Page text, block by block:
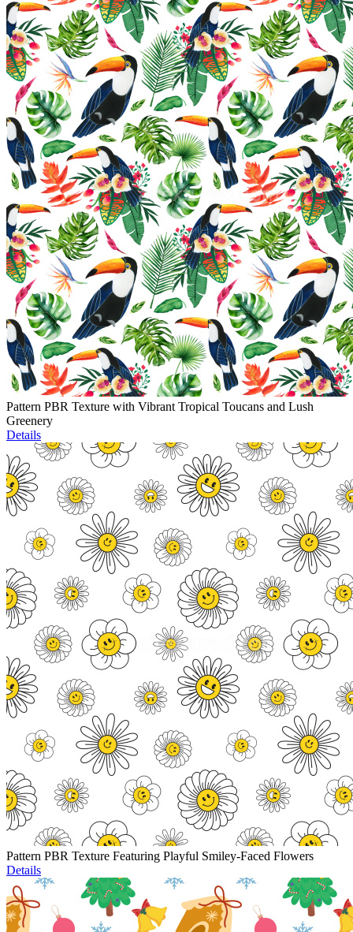
Pattern PBR Texture with Vibrant Tropical Toucans and Lush
Greenery
Details
Pattern PBR Texture Featuring Playful Smiley-Faced Flowers
Details